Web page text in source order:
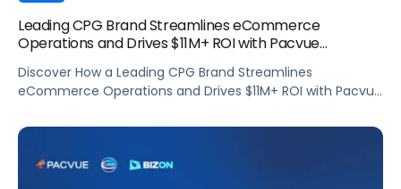
Leading CPG Brand Streamlines eCommerce
Operations and Drives $11M+ ROI with Pacvue
Discover How a Leading CPG Brand Streamlines
eCommerce Operations and Drives $11M+ ROI with Pacvue